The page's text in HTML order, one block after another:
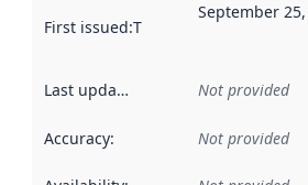
First issued:This date indicates
September
Last updated Not provided
Accuracy: Not provided